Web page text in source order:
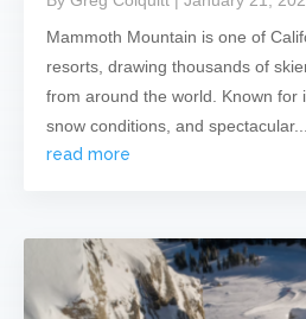
Mammoth Mountain is one of
resorts, drawing thousands of
from around the world. Known for
snow conditions, and spectacular...
read more